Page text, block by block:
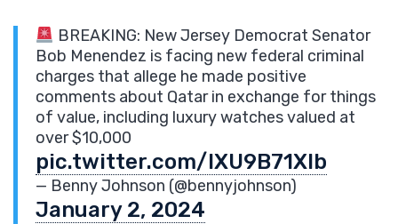
BREAKING: New Jersey Democrat Senator
Bob Menendez is facing new federal criminal
charges that allege he made positive
comments about Qatar in exchange for things
of value, including luxury watches valued at
over $10,000
pic.twitter.com/IXU9B71Xlb
— Benny Johnson (@bennyjohnson)
January 2, 2024